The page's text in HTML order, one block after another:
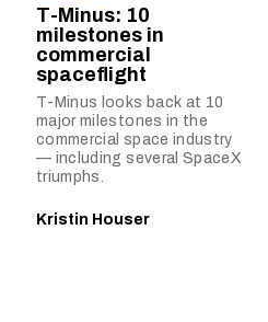
T-Minus: 10
milestones in
commercial
spaceflight
T-Minus looks back at 10
major milestones in the
commercial space industry
— including several SpaceX
triumphs.
Kristin Houser